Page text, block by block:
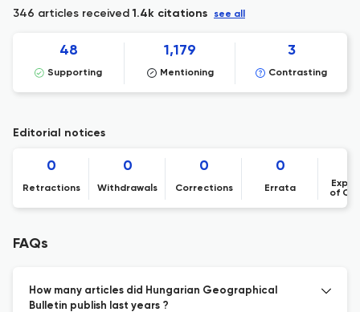
346 articles received1.4k citations see all
48
Supporting
1,179
Mentioning
3
Contrasting
Editorial notices
0
Retractions
0
Withdrawals
0
Corrections
0
Errata
of
FAQs
How many articles did Hungarian Geographical
Bulletin publish last years ?